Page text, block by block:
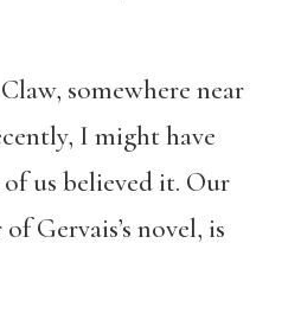
somewhere near
I might have
us believed it. Our
Gervais’s novel, is